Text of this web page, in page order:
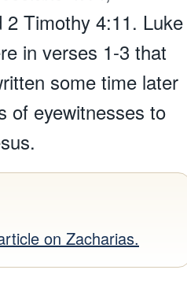
2 Timothy 4:11. Luke
in verses 1-3 that
some time later
of eyewitnesses to
on Zacharias.